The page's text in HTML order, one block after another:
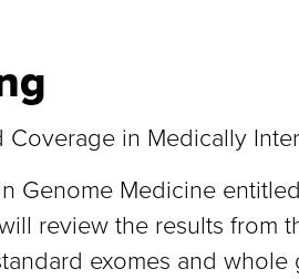
in Medically
Genome Medicine
review the results from
exomes and